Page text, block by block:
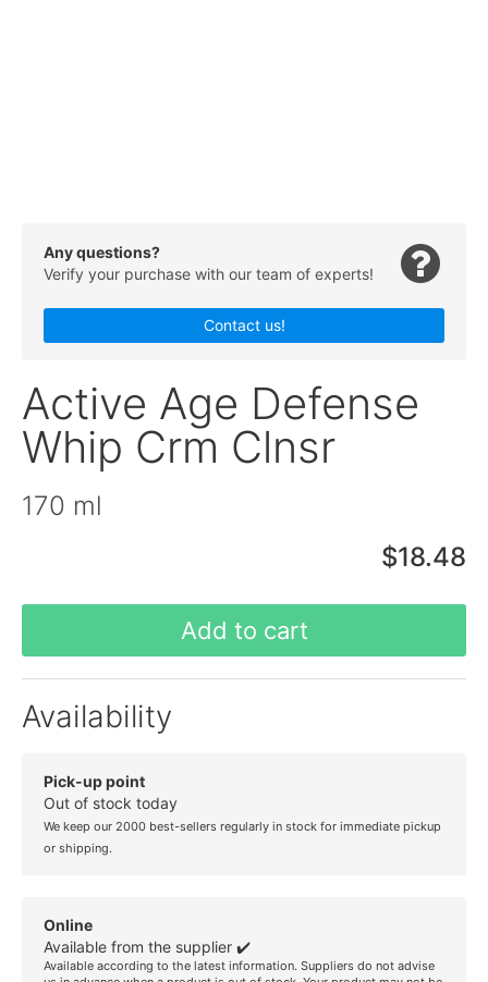
Any questions?
Verify your purchase with our team of experts!
Contact us!
Active Age Defense
Whip Crm Clnsr
170 ml
$18.48
Add to cart
Availability
Pick-up point
Out of stock today
We keep our 2000 best-sellers regularly in stock for immediate pickup
or shipping.
Online
Available from the supplier ✔️
Available according to the latest information. Suppliers do not advise